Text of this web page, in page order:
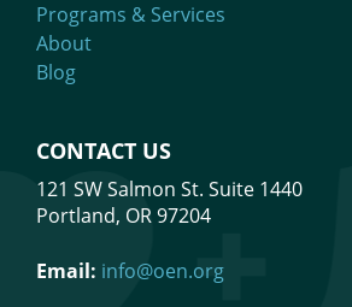
Programs & Services
About
Blog
CONTACT US
121 SW Salmon St. Suite 1440
Portland, OR 97204
Email: info@oen.org